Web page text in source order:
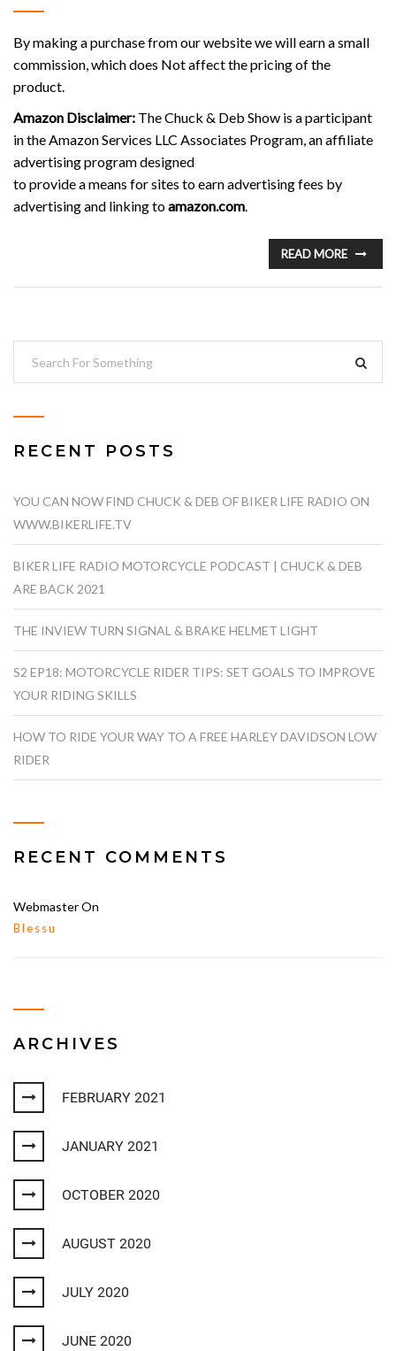
By making a purchase from our website we will earn a small
commission, which does Not affect the pricing of the
product.
Amazon Disclaimer: The Chuck & Deb Show is a participant
in the Amazon Services LLC Associates Program, an affiliate
advertising program designed
to provide a means for sites to earn advertising fees by
advertising and linking toamazon.com.
READ MORE
RECENT POSTS
YOU CAN NOW FIND CHUCK & DEB OF BIKER LIFE RADIO ON
WWW.BIKERLIFE.TV
BIKER LIFE RADIO MOTORCYCLE PODCAST | CHUCK & DEB
ARE BACK 2021
THE INVIEW TURN SIGNAL & BRAKE HELMET LIGHT
S2 EP18: MOTORCYCLE RIDER TIPS: SET GOALS TO IMPROVE
YOUR RIDING SKILLS
HOW TO RIDE YOUR WAY TO A FREE HARLEY DAVIDSON LOW
RIDER
RECENT COMMENTS
WebmasterOn
Blessu
ARCHIVES
FEBRUARY 2021
JANUARY 2021
OCTOBER 2020
AUGUST 2020
JULY 2020
JUNE 2020